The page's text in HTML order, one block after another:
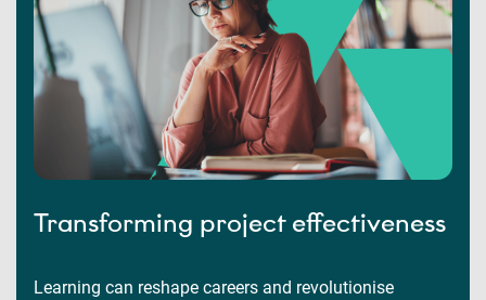
Transforming project effectiveness
Learning can reshape careers and revolutionise